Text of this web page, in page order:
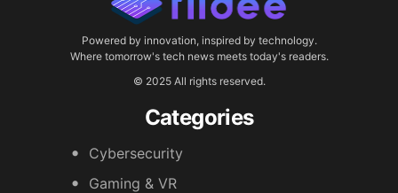
Powered by innovation, inspired by technology.
Where tomorrow's tech news meets today's readers.
© 2025 All rights reserved.
Categories
Cybersecurity
Gaming & VR